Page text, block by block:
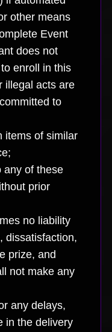
other means
Event
does not
enroll in this
illegal acts are
to
items of similar
any of these
prior
no liability
dissatisfaction,
prize, and
not make any
any delays,
in the delivery